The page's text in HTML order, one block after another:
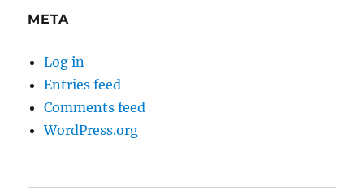
META
Log in
Entries feed
Comments feed
WordPress.org